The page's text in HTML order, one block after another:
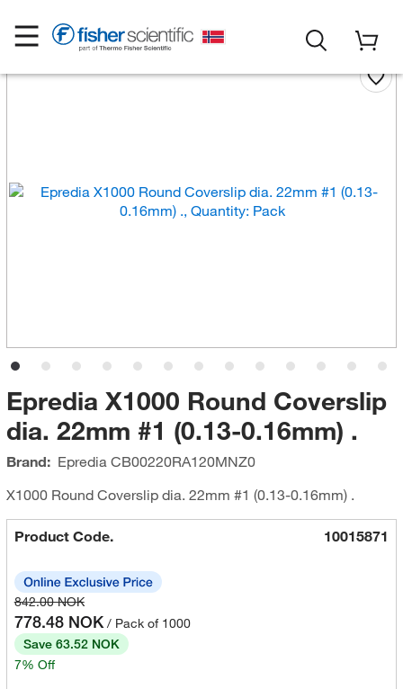
Epredia X1000 Round Coverslip
dia. 22mm #1 (0.13-0.16mm) .
Brand: EprediaCB00220RA120MNZ0
X1000 Round Coverslip dia. 22mm #1 (0.13-0.16mm) .
Product Code. 10015871
842.00 NOK
778.48 NOK / Pack of 1000
Save 63.52 NOK
7% Off